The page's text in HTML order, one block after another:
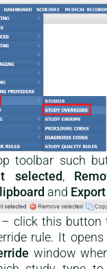
toolbar such
selected,
and Export
– click this button
rule. It
window